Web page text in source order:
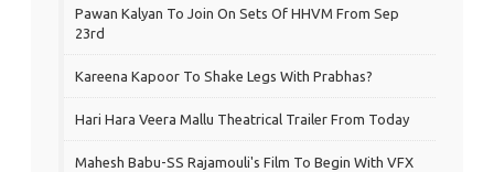
Pawan Kalyan To Join On Sets Of HHVM From Sep
23rd
Kareena Kapoor To Shake Legs With Prabhas?
Hari Hara Veera Mallu Theatrical Trailer From Today
Mahesh Babu-SS Rajamouli's Film To Begin With VFX